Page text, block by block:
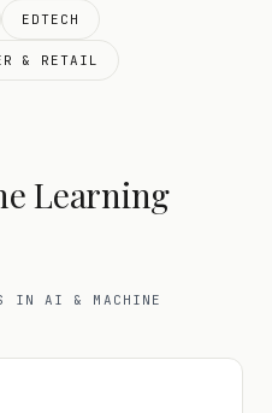
EDTECH
& RETAIL
Learning
IN AI & MACHINE